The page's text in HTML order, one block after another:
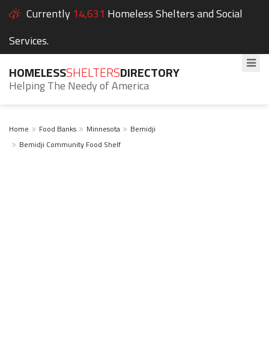
Currently 14,631 Homeless Shelters and Social
Services.
HOMELESSSHELTERSDIRECTORY
Helping The Needy of America
Home Food Banks Minnesota
Bemidji
Bemidji Community Food Shelf